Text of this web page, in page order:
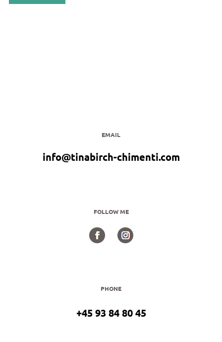
EMAIL
info@tinabirch-chimenti.com
FOLLOW ME
PHONE
+45 93 84 80 45